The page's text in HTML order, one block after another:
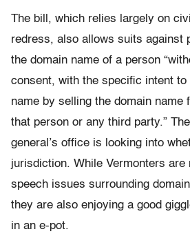
The bill, which relies largely on
redress, also allows suits against
the domain name of a person
consent, with the specific intent
name by selling the domain name
that person or any third party.”
general’s office is looking into
jurisdiction. While Vermonters are
speech issues surrounding
they are also enjoying a good
in an e-pot.